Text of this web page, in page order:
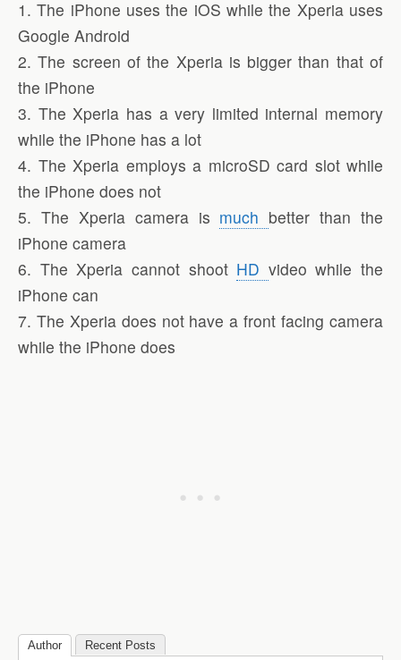
1. The iPhone uses the iOS while the Xperia uses
Google Android
2. The screen of the Xperia is bigger than that of
the iPhone
3. The Xperia has a very limited internal memory
while the iPhone has a lot
4. The Xperia employs a microSD card slot while
the iPhone does not
5. The Xperia camera is much better than the
iPhone camera
6. The Xperia cannot shoot HD video while the
iPhone can
7. The Xperia does not have a front facing camera
while the iPhone does
Author Recent Posts